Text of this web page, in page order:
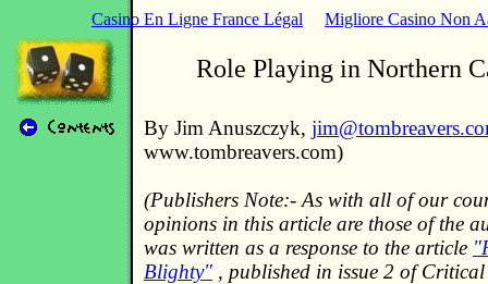
Casino En Ligne France Légal Migliore Casino Non
Role Playing in Northern
By Jim Anuszczyk,
www.tombreavers.com)
(Publishers Note:- As with all of our
opinions in this article are those of the
was written as a response to the article
Blighty" , published in issue 2 of